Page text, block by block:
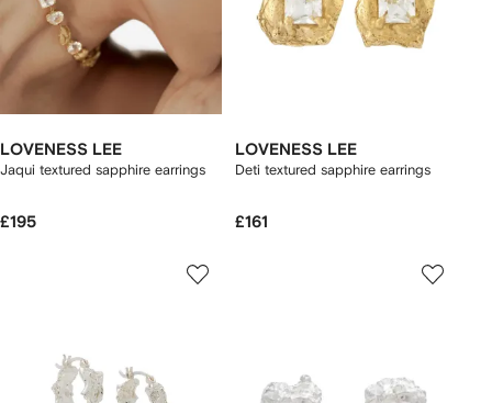
LOVENESS LEE
Jaqui textured sapphire earrings
£195
LOVENESS LEE
Deti textured sapphire earrings
£161